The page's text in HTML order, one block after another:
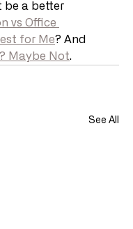
be a better
vs Office
for Me? And
Maybe Not.
See All